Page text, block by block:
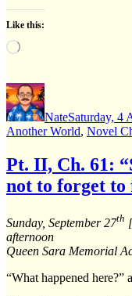
Like this:
Loading…
Author
NateSaturday, 4
Another World, Novel
Pt. II, Ch. 61:
not to forget to
Sunday, September 27th
afternoon
Queen Sara Memorial
“What happened here?”